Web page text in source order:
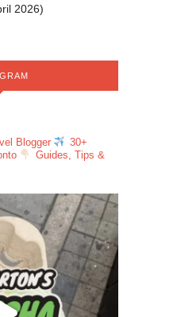
2026)
Blogger
30+
Guides, Tips &